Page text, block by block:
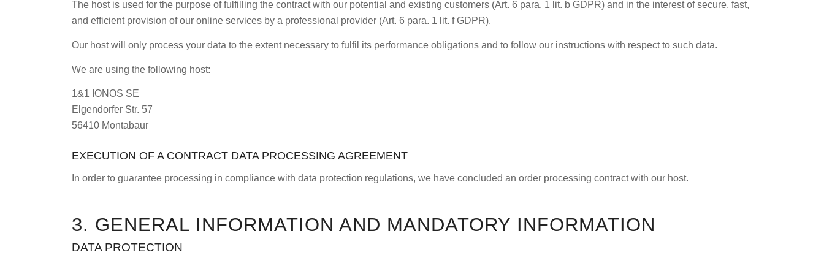
The host is used for the purpose of fulfilling the contract with our potential and existing customers (Art. 6 para. 1 lit. b GDPR) and in the interest of secure, fast,
and efficient provision of our online services by a professional provider (Art. 6 para. 1 lit. f GDPR).
Our host will only process your data to the extent necessary to fulfil its performance obligations and to follow our instructions with respect to such data.
We are using the following host:
1&1 IONOS SE
Elgendorfer Str. 57
56410 Montabaur
EXECUTION OF A CONTRACT DATA PROCESSING AGREEMENT
In order to guarantee processing in compliance with data protection regulations, we have concluded an order processing contract with our host.
3. GENERAL INFORMATION AND MANDATORY INFORMATION
DATA PROTECTION